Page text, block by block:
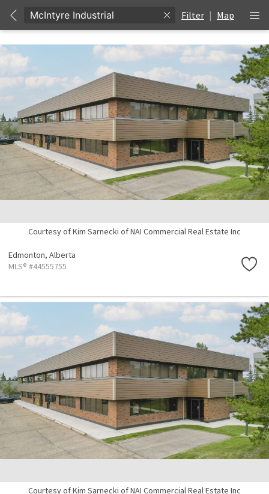
Filter | Map
Courtesy of Kim Sarnecki of NAI Commercial Real Estate Inc
Edmonton, Alberta
MLS® #44555755
Courtesy of Kim Sarnecki of NAI Commercial Real Estate Inc